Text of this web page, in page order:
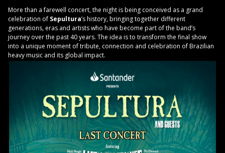
More than a farewell concert, the night is being conceived as a grand
celebration of Sepultura’s history, bringing together different
generations, eras and artists who have become part of the band’s
journey over the past 40 years. The idea is to transform the final show
into a unique moment of tribute, connection and celebration of Brazilian
heavy music and its global impact.